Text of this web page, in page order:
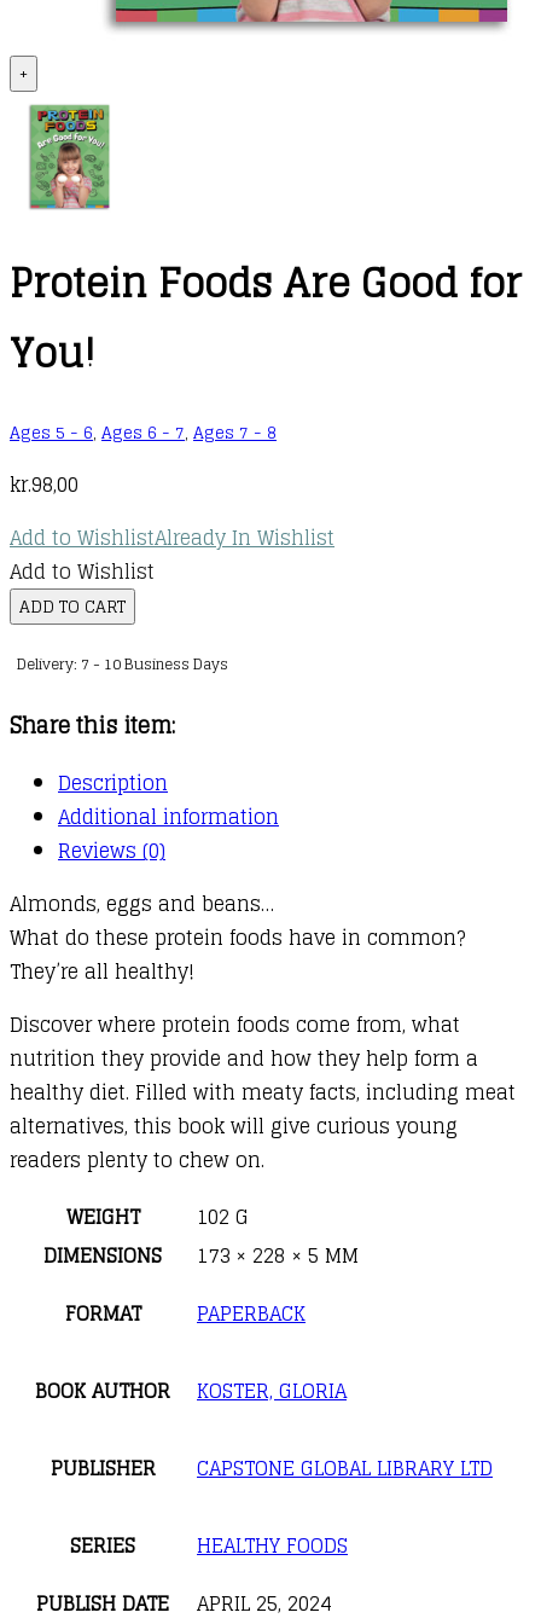
+
Protein Foods Are Good for
You!
Ages 5 - 6, Ages 6 - 7, Ages 7 - 8
kr.98,00
Add to WishlistAlready In Wishlist
Add to Wishlist
Protein
Are
for
You!
quantity
ADD TO CART
Delivery: 7 - 10 Business Days
Share this item:
Description
Additional information
Reviews (0)
Almonds, eggs and beans…
What do these protein foods have in common?
They’re all healthy!
Discover where protein foods come from, what
nutrition they provide and how they help form a
healthy diet. Filled with meaty facts, including meat
alternatives, this book will give curious young
readers plenty to chew on.
WEIGHT
102 G
DIMENSIONS
173 × 228 × 5 MM
FORMAT
PAPERBACK
BOOK AUTHOR KOSTER, GLORIA
PUBLISHER CAPSTONE GLOBAL LIBRARY LTD
SERIES
HEALTHY FOODS
PUBLISH DATE
APRIL 25, 2024